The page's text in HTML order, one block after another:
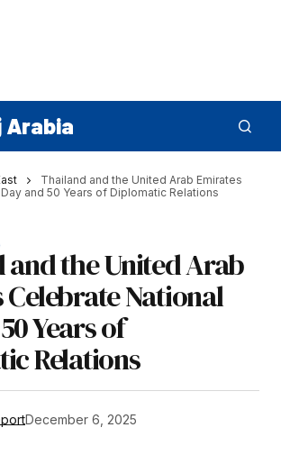
Arabia
Thailand and the United Arab Emirates
and 50 Years of Diplomatic Relations
the United Arab
National
Years of
Relations
December 6, 2025